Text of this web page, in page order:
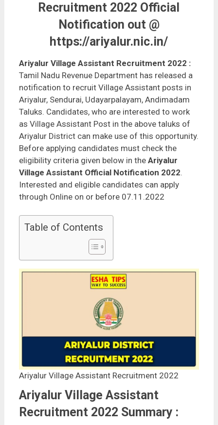
Recruitment 2022 Official
Notification out @
https://ariyalur.nic.in/
Ariyalur Village Assistant Recruitment 2022 :
Tamil Nadu Revenue Department has released a
notification to recruit Village Assistant posts in
Ariyalur, Sendurai, Udayarpalayam, Andimadam
Taluks. Candidates, who are interested to work
as Village Assistant Post in the above taluks of
Ariyalur District can make use of this opportunity.
Before applying candidates must check the
eligibility criteria given below in the Ariyalur
Village Assistant Official Notification 2022.
Interested and eligible candidates can apply
through Online on or before 07.11.2022
Table of Contents
Ariyalur Village Assistant Recruitment 2022
Ariyalur Village Assistant
Recruitment 2022 Summary :